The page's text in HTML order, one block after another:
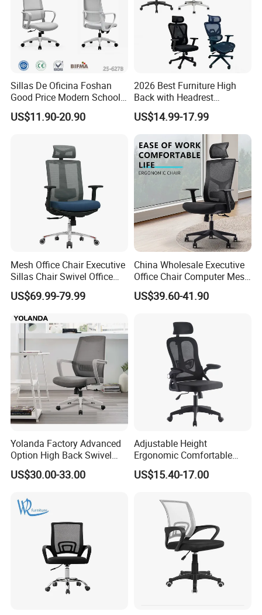
Sillas De Oficina Foshan
Good Price Modern School
Meeting Room Workstation
Staff Clerk Director
Office Chair for Project and
US$11.90-20.90
2026 Best Furniture High
Back with Headrest
Comfortable Ergonomic
Mesh
Conference/Work/Office
Chair Price for
Room/Table/Executive/Rolli
ng/Computer Task
US$14.99-17.99
Mesh Office Chair Executive
Sillas Chair Swivel Office
Chair for Meeting Room
US$69.99-79.99
China Wholesale Executive
Office Chair Computer Mesh
Chair Ergonomic Swivel
Office Chairs
US$39.60-41.90
Yolanda Factory Advanced
Option High Back Swivel
Computer Ergonomic Mesh
Executive Office Chair
US$30.00-33.00
Adjustable Height
Ergonomic Comfortable
Computer Swivel Office
Mesh Chair
US$15.40-17.00